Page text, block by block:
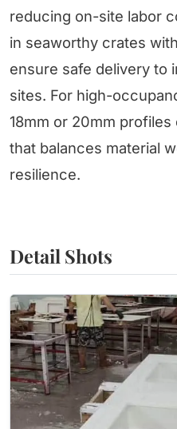
reducing on-site labor
in seaworthy crates
ensure safe delivery to
sites. For high-
18mm or 20mm
that balances material
resilience.
Detail Shots